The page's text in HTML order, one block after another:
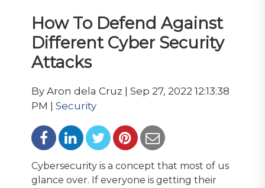
How To Defend Against
Different Cyber Security
Attacks
By Aron dela Cruz | Sep 27, 2022 12:13:38
PM | Security
Cybersecurity is a concept that most of us
glance over. If everyone is getting their